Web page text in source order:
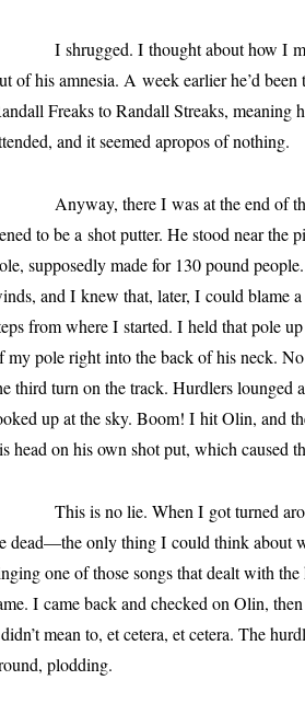
I shrugged. I thought about how I
of his amne­sia. A week ear­li­er he’d been
Freaks toRandallStreaks, mean­ing
and it seemed apro­pos of nothing.
Anyway, there I was at the end of the
to be a shot put­ter. He stood near the
sup­pos­ed­ly made for 130 pound
and I knew that, lat­er, I could blame
from where I start­ed. I held that pole
my pole right into the back of his neck.
third turn on the track. Hurdlers lounged
up at the sky. Boom! I hit Olin, and
head on his own shot put, which caused
This is no lie. When I got turned
dead—the only thing I could think about
one of those songs that dealt with
I came back and checked on Olin,
mean to, et cetera, et cetera. The
plodding.